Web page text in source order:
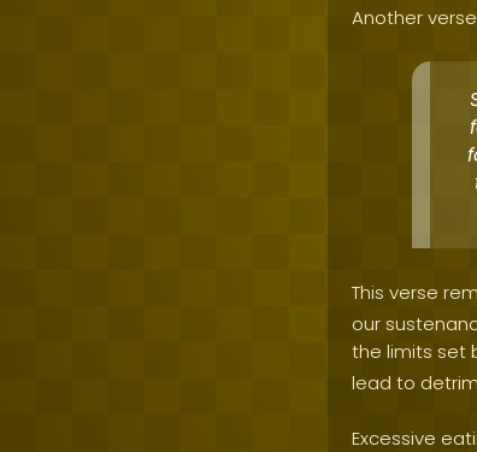
Another
This verse
our
the limits set
lead to
Excessive